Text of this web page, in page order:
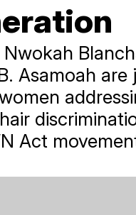
Nwokah
Asamoah are
Act